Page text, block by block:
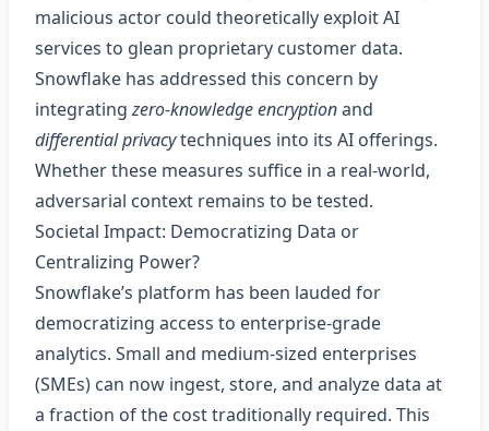
malicious actor could theoretically exploit AI
services to glean proprietary customer data.
Snowflake has addressed this concern by
integratingzero‑knowledge encryptionand
differential privacytechniques into its AI offerings.
Whether these measures suffice in a real‑world,
adversarial context remains to be tested.
Societal Impact: Democratizing Data or
Centralizing Power?
Snowflake’s platform has been lauded for
democratizing access to enterprise‑grade
analytics. Small and medium‑sized enterprises
(SMEs) can now ingest, store, and analyze data at
a fraction of the cost traditionally required. This